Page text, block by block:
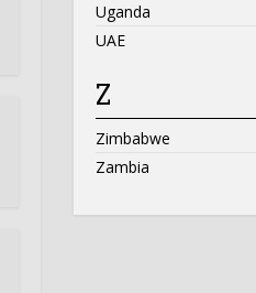
Uganda
UAE
Z
Zimbabwe
Zambia